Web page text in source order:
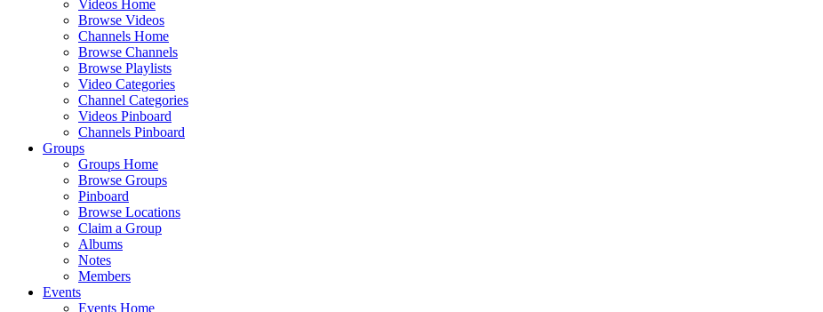
Videos Home
Browse Videos
Channels Home
Browse Channels
Browse Playlists
Video Categories
Channel Categories
Videos Pinboard
Channels Pinboard
Groups
Groups Home
Browse Groups
Pinboard
Browse Locations
Claim a Group
Albums
Notes
Members
Events
Events Home